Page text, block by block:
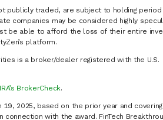
publicly traded, are subject to holding period
companies may be considered highly
be able to afford the loss of their entire
platform.
is a broker/dealer registered with the U.S.
BrokerCheck.
19, 2025, based on the prior year and covering
with the award. FinTech